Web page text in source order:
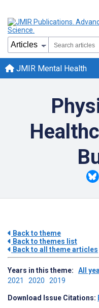
JMIR Mental Health
Back to theme
Back to themes list
Back to all theme articles
Years in this theme: All
2021 2020 2019
Download Issue Citations: